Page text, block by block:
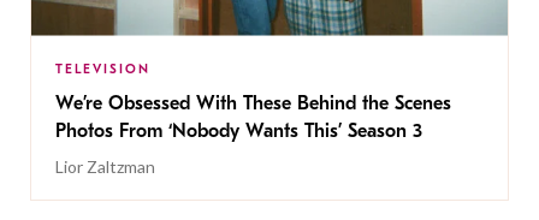
TELEVISION
We’re Obsessed With These Behind the Scenes
Photos From ‘Nobody Wants This’ Season 3
Lior Zaltzman